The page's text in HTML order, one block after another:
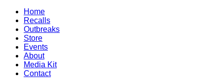
Home
Recalls
Outbreaks
Store
Events
About
Media Kit
Contact